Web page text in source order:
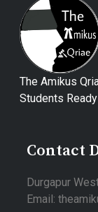
The Amikus
Students
Contact
Durgapur
Email: